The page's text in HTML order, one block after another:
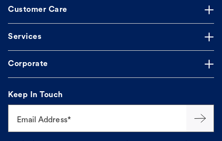
Customer Care
Services
Corporate
Keep In Touch
Email Address*